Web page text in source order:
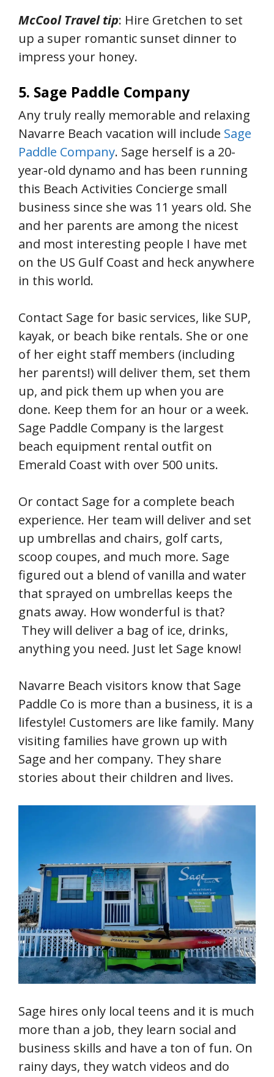
McCool Travel tip: Hire Gretchen to set
up a super romantic sunset dinner to
impress your honey.
5. Sage Paddle Company
Any truly really memorable and relaxing
Navarre Beach vacation will include Sage
Paddle Company. Sage herself is a 20-
year-old dynamo and has been running
this Beach Activities Concierge small
business since she was 11 years old. She
and her parents are among the nicest
and most interesting people I have met
on the US Gulf Coast and heck anywhere
in this world.
Contact Sage for basic services, like SUP,
kayak, or beach bike rentals. She or one
of her eight staff members (including
her parents!) will deliver them, set them
up, and pick them up when you are
done. Keep them for an hour or a week.
Sage Paddle Company is the largest
beach equipment rental outfit on
Emerald Coast with over 500 units.
Or contact Sage for a complete beach
experience. Her team will deliver and set
up umbrellas and chairs, golf carts,
scoop coupes, and much more. Sage
figured out a blend of vanilla and water
that sprayed on umbrellas keeps the
gnats away. How wonderful is that?
They will deliver a bag of ice, drinks,
anything you need. Just let Sage know!
Navarre Beach visitors know that Sage
Paddle Co is more than a business, it is a
lifestyle! Customers are like family. Many
visiting families have grown up with
Sage and her company. They share
stories about their children and lives.
Sage hires only local teens and it is much
more than a job, they learn social and
business skills and have a ton of fun. On
rainy days, they watch videos and do